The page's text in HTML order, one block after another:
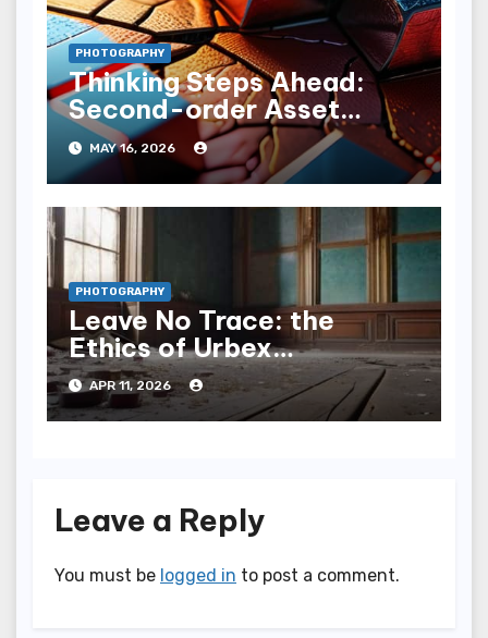
PHOTOGRAPHY
Thinking Steps Ahead:
Second-order Asset
Degradation Projections
MAY 16, 2026
PHOTOGRAPHY
Leave No Trace: the
Ethics of Urbex
Photography
APR 11, 2026
Leave a Reply
You must be logged in to post a comment.